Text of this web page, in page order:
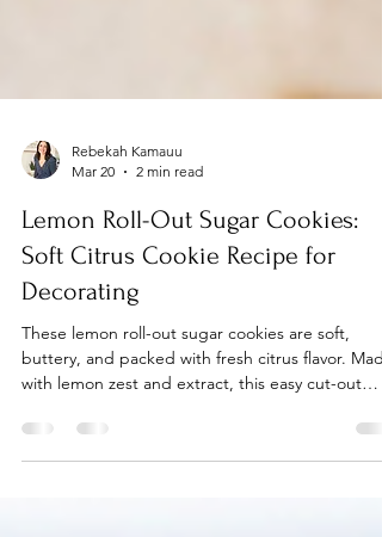
Mar 20
2 min read
Lemon Roll-Out Sugar Cookies:
Soft Citrus Cookie Recipe for
Decorating
These lemon roll-out sugar cookies are soft,
with lemon zest and extract, this easy cut-out
cookie recipe is perfect for decorating, spring